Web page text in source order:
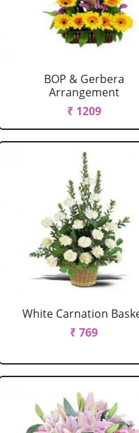
BOP & Gerbera
Arrangement
₹ 1209
White Carnation
₹ 769